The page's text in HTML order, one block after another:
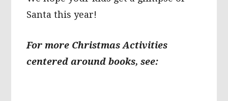
Santa this year!
For more Christmas Activities
centered around books, see: